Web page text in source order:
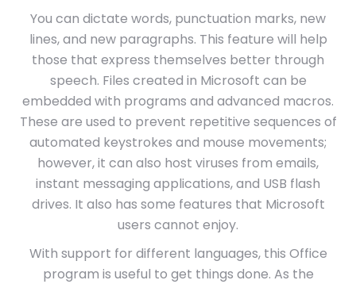
You can dictate words, punctuation marks, new
lines, and new paragraphs. This feature will help
those that express themselves better through
speech. Files created in Microsoft can be
embedded with programs and advanced macros.
These are used to prevent repetitive sequences of
automated keystrokes and mouse movements;
however, it can also host viruses from emails,
instant messaging applications, and USB flash
drives. It also has some features that Microsoft
users cannot enjoy.
With support for different languages, this Office
program is useful to get things done. As the